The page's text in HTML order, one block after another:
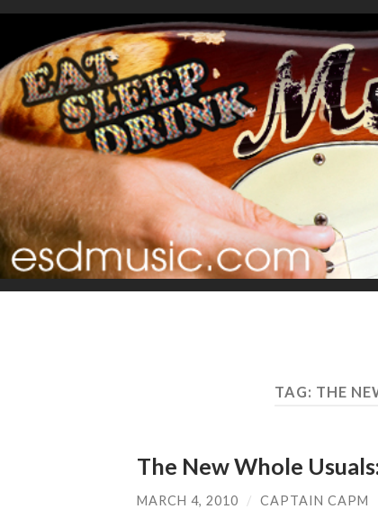
TAG: THE
The New Whole
MARCH 4, 2010 / CAPTAIN CAPM